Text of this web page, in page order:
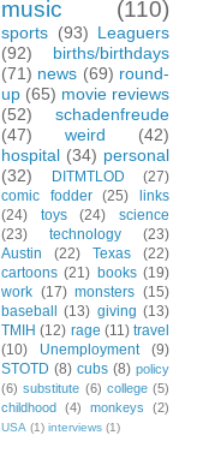
music
(110)
sports (93) Leaguers
(92)
births/birthdays
(71) news (69) round-
up (65) movie reviews
(52)
schadenfreude
(47)
weird
(42)
hospital (34) personal
(32)
DITMTLOD
(27)
comic fodder
(25)
links
(24)
toys (24)
science
(23)
technology
(23)
Austin
(22) Texas
(22)
cartoons (21) books (19)
work (17) monsters (15)
baseball
(13) giving (13)
TMIH (12) rage (11) travel
(10)
Unemployment
(9)
STOTD (8) cubs (8) policy
(6) substitute (6) college (5)
childhood
(4) monkeys (2)
USA (1) interviews (1)